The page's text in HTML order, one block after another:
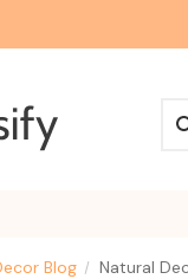
Blog Natural